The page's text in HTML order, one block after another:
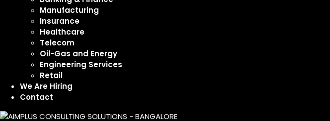
Manufacturing
Insurance
Healthcare
Telecom
Oil-Gas and Energy
Engineering Services
Retail
We Are Hiring
Contact